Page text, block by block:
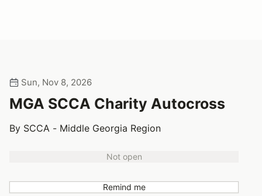
Sun, Nov 8, 2026
MGA SCCA Charity Autocross
By SCCA - Middle Georgia Region
Not open
Remind me